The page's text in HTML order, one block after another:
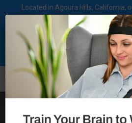
Located in Agoura Hills, California,
regional comprehensive mental
treatment center dedicated to
mental health
Call Now